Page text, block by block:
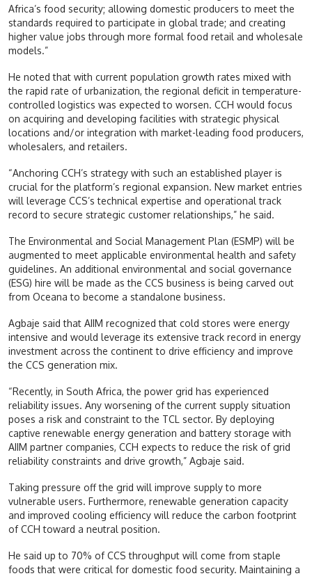
Africa’s food security; allowing domestic producers to meet the
standards required to participate in global trade; and creating
higher value jobs through more formal food retail and wholesale
models.”
He noted that with current population growth rates mixed with
the rapid rate of urbanization, the regional deficit in temperature-
controlled logistics was expected to worsen. CCH would focus
on acquiring and developing facilities with strategic physical
locations and/or integration with market-leading food producers,
wholesalers, and retailers.
“Anchoring CCH’s strategy with such an established player is
crucial for the platform’s regional expansion. New market entries
will leverage CCS’s technical expertise and operational track
record to secure strategic customer relationships,” he said.
The Environmental and Social Management Plan (ESMP) will be
augmented to meet applicable environmental health and safety
guidelines. An additional environmental and social governance
(ESG) hire will be made as the CCS business is being carved out
from Oceana to become a standalone business.
Agbaje said that AIIM recognized that cold stores were energy
intensive and would leverage its extensive track record in energy
investment across the continent to drive efficiency and improve
the CCS generation mix.
“Recently, in South Africa, the power grid has experienced
reliability issues. Any worsening of the current supply situation
poses a risk and constraint to the TCL sector. By deploying
captive renewable energy generation and battery storage with
AIIM partner companies, CCH expects to reduce the risk of grid
reliability constraints and drive growth,” Agbaje said.
Taking pressure off the grid will improve supply to more
vulnerable users. Furthermore, renewable generation capacity
and improved cooling efficiency will reduce the carbon footprint
of CCH toward a neutral position.
He said up to 70% of CCS throughput will come from staple
foods that were critical for domestic food security. Maintaining a